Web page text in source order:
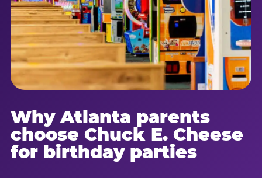
Why Atlanta parents
choose Chuck E. Cheese
for birthday parties